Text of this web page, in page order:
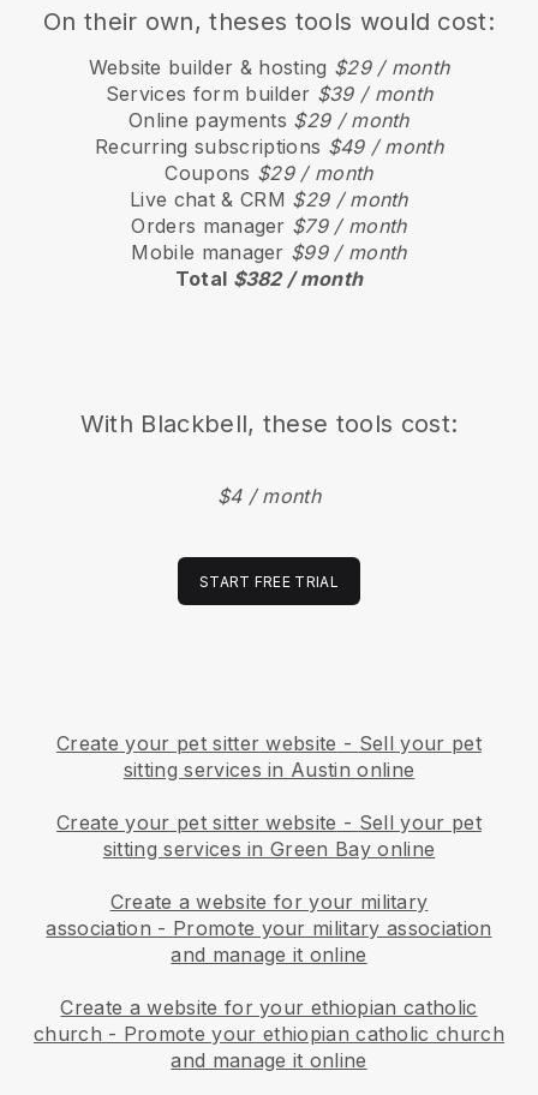
On their own, theses tools would cost:
Website builder & hosting $29 / month
Services form builder $39 / month
Online payments $29 / month
Recurring subscriptions $49 / month
Coupons $29 / month
Live chat & CRM $29 / month
Orders manager $79 / month
Mobile manager $99 / month
Total $382 / month
With Blackbell, these tools cost:
$4 / month
START FREE TRIAL
Create your pet sitter website - Sell your pet
sitting services in Austin online
Create your pet sitter website - Sell your pet
sitting services in Green Bay online
Create a website for your military
association - Promote your military association
and manage it online
Create a website for your ethiopian catholic
church - Promote your ethiopian catholic church
and manage it online